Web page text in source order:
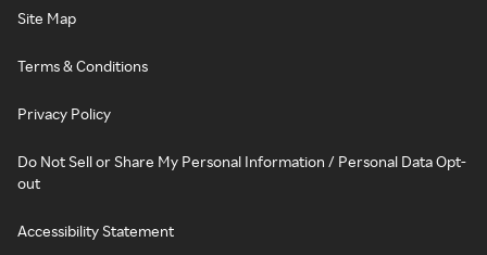
Site Map
Terms & Conditions
Privacy Policy
Do Not Sell or Share My Personal Information / Personal Data Opt-
out
Accessibility Statement